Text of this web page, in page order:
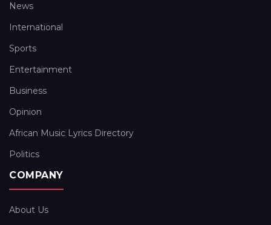
News
International
Sports
Entertainment
Business
Opinion
African Music Lyrics Directory
Politics
COMPANY
About Us